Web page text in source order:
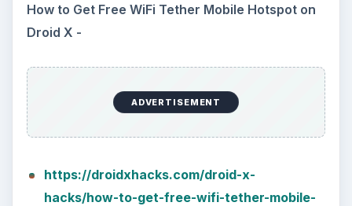
How to Get Free WiFi Tether Mobile Hotspot on
Droid X -
ADVERTISEMENT
https://droidxhacks.com/droid-x-
hacks/how-to-get-free-wifi-tether-mobile-